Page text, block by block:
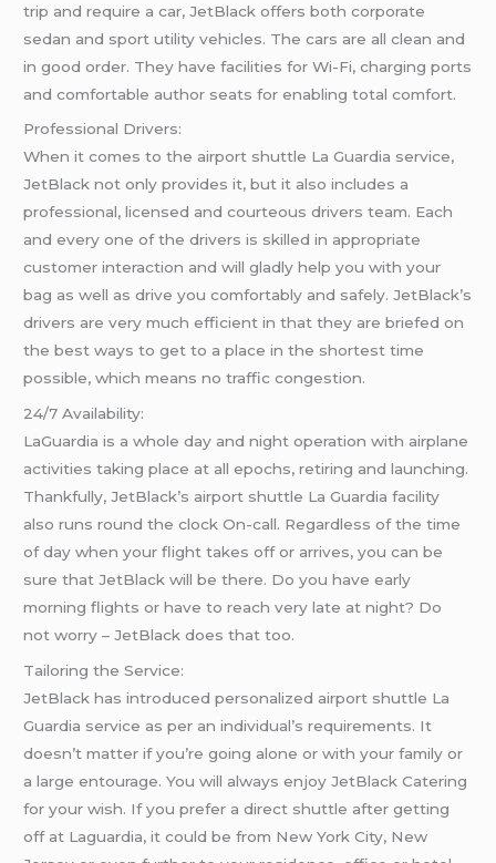
trip and require a car, JetBlack offers both corporate
sedan and sport utility vehicles. The cars are all clean and
in good order. They have facilities for Wi-Fi, charging ports
and comfortable author seats for enabling total comfort.
Professional Drivers:
When it comes to the airport shuttle La Guardia service,
JetBlack not only provides it, but it also includes a
professional, licensed and courteous drivers team. Each
and every one of the drivers is skilled in appropriate
customer interaction and will gladly help you with your
bag as well as drive you comfortably and safely. JetBlack’s
drivers are very much efficient in that they are briefed on
the best ways to get to a place in the shortest time
possible, which means no traffic congestion.
24/7 Availability:
LaGuardia is a whole day and night operation with airplane
activities taking place at all epochs, retiring and launching.
Thankfully, JetBlack’s airport shuttle La Guardia facility
also runs round the clock On-call. Regardless of the time
of day when your flight takes off or arrives, you can be
sure that JetBlack will be there. Do you have early
morning flights or have to reach very late at night? Do
not worry – JetBlack does that too.
Tailoring the Service:
JetBlack has introduced personalized airport shuttle La
Guardia service as per an individual’s requirements. It
doesn’t matter if you’re going alone or with your family or
a large entourage. You will always enjoy JetBlack Catering
for your wish. If you prefer a direct shuttle after getting
off at Laguardia, it could be from New York City, New